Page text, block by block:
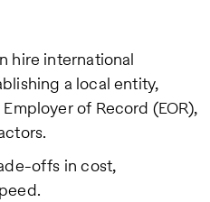
hire international
a local entity,
of Record (EOR),
offs in cost,